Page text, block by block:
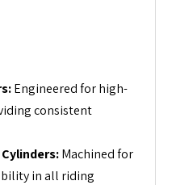
Engineered for high-
consistent
Machined for
in all riding